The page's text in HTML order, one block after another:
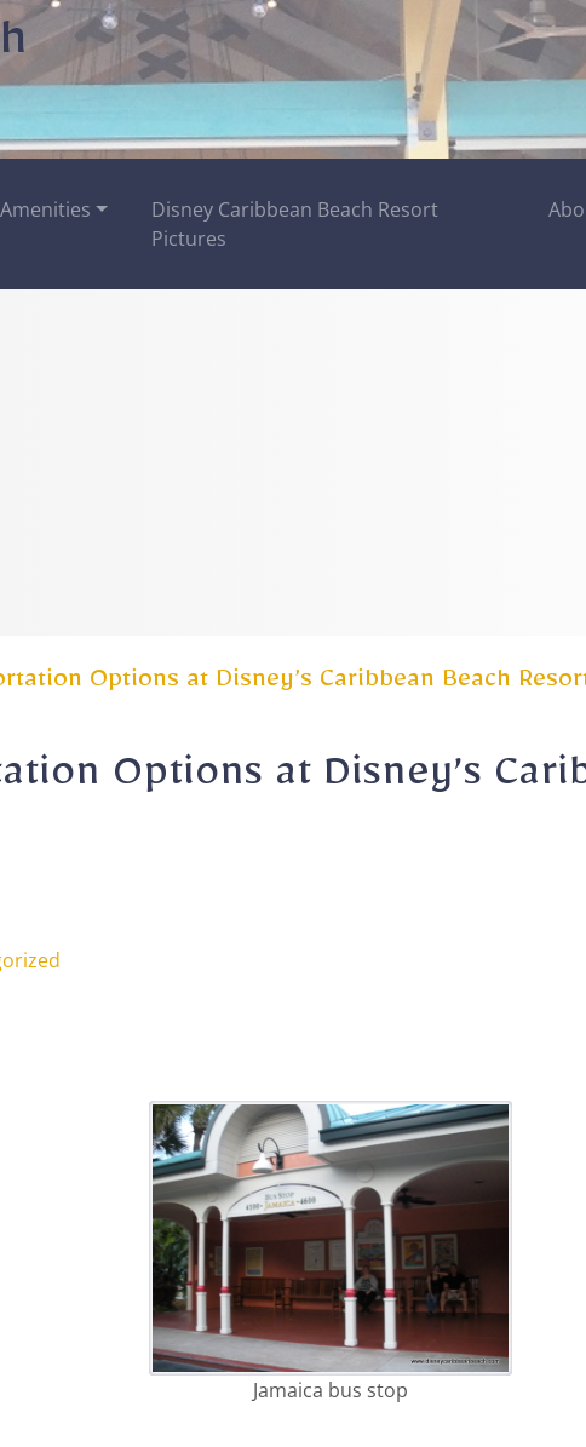
Disney Caribbean Beach Resort
Pictures
Options at Disney’s Caribbean Beach
Options at Disney’s
Jamaica bus stop